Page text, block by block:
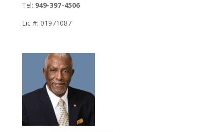
Tel: 949-397-4506
Lic #: 01971087